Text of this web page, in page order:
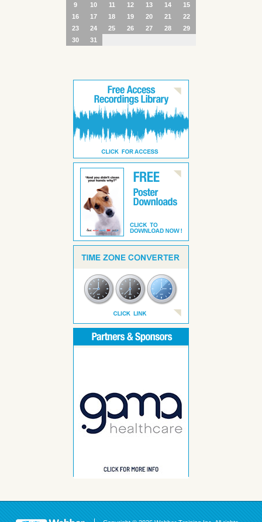
9
10 11 12 13 14
15
16
17 18 19 20 21
22
23
24 25 26 27 28
29
30
31